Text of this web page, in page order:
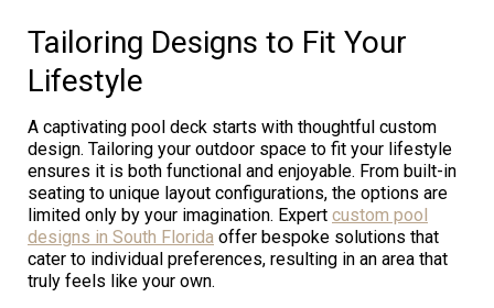
Tailoring Designs to Fit Your
Lifestyle
A captivating pool deck starts with thoughtful custom
design. Tailoring your outdoor space to fit your lifestyle
ensures it is both functional and enjoyable. From built-in
seating to unique layout configurations, the options are
limited only by your imagination. Expert custom pool
designs in South Florida offer bespoke solutions that
cater to individual preferences, resulting in an area that
truly feels like your own.